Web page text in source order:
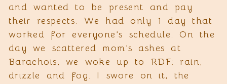
and wanted to be present and pay
their respects. We had only 1 day that
worked for everyone’s schedule. On the
day we scattered mom’s ashes at
Barachois, we woke up to RDF: rain,
drizzle and fog. I swore on it, the